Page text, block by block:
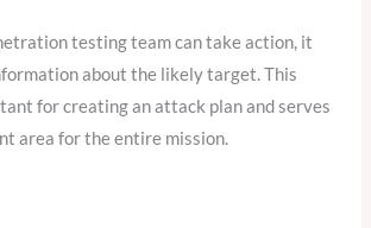
testing team can take action, it
about the likely target. This
for creating an attack plan and serves
area for the entire mission.